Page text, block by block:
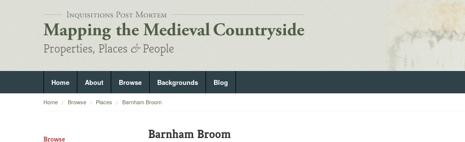
Home About Browse Backgrounds Blog
Home Browse Places Barnham Broom
Browse Barnham Broom